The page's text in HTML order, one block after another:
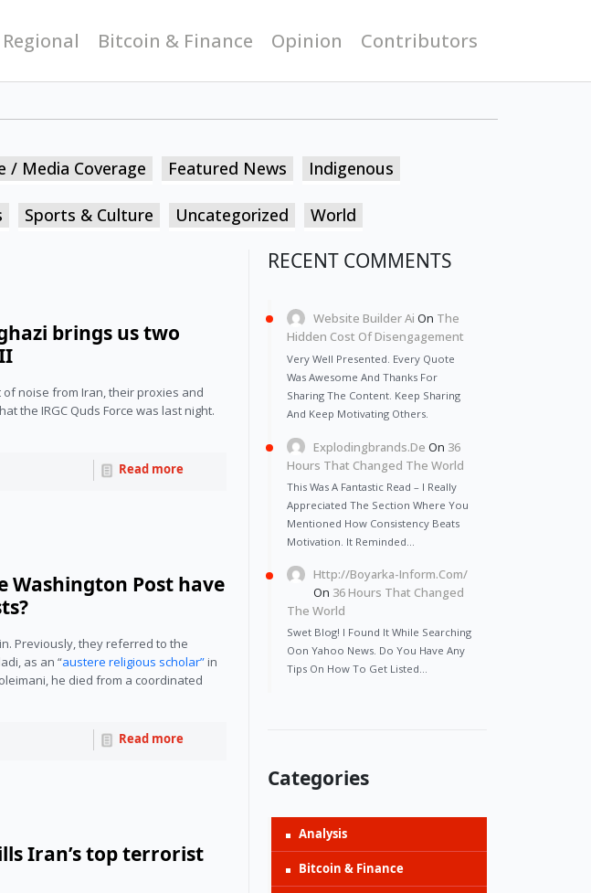
Regional Bitcoin & Finance Opinion Contributors
/ Media Coverage Featured News Indigenous
Sports & Culture Uncategorized World
brings us two
noise from Iran, their proxies and
the IRGC Quds Force was last night.
Read more
Washington Post have
Previously, they referred to the
as an “austere religious scholar” in
he died from a coordinated
Read more
Iran’s top terrorist
RECENT COMMENTS
Website Builder Ai On The
Hidden Cost Of Disengagement
Very Well Presented. Every Quote
Was Awesome And Thanks For
Sharing The Content. Keep Sharing
And Keep Motivating Others.
Explodingbrands.de On 36
Hours That Changed The World
This Was A Fantastic Read – I Really
Appreciated The Section Where You
Mentioned How Consistency Beats
Motivation. It Reminded…
Http://Boyarka-Inform.com/
On 36 Hours That Changed
The World
Swet Blog! I Found It While Searching
Oon Yahoo News. Do You Have Any
Tips On How To Get Listed…
Categories
Analysis
Bitcoin & Finance